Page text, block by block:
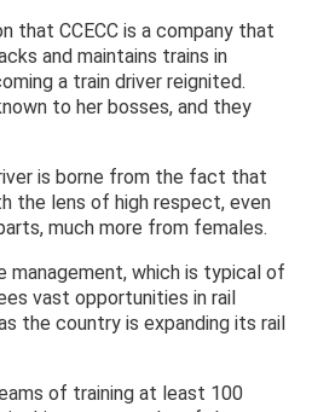
that CCECC is a company that
and maintains trains in
a train driver reignited.
to her bosses, and they
is borne from the fact that
the lens of high respect, even
much more from females.
management, which is typical of
vast opportunities in rail
the country is expanding its rail
of training at least 100